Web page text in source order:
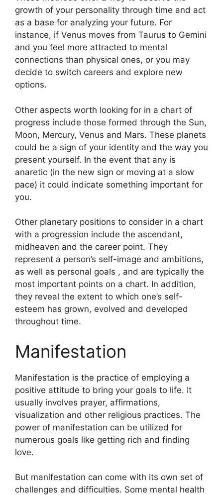
growth of your personality through time and act
as a base for analyzing your future. For
instance, if Venus moves from Taurus to Gemini
and you feel more attracted to mental
connections than physical ones, or you may
decide to switch careers and explore new
options.
Other aspects worth looking for in a chart of
progress include those formed through the Sun,
Moon, Mercury, Venus and Mars. These planets
could be a sign of your identity and the way you
present yourself. In the event that any is
anaretic (in the new sign or moving at a slow
pace) it could indicate something important for
you.
Other planetary positions to consider in a chart
with a progression include the ascendant,
midheaven and the career point. They
represent a person’s self-image and ambitions,
as well as personal goals , and are typically the
most important points on a chart. In addition,
they reveal the extent to which one’s self-
esteem has grown, evolved and developed
throughout time.
Manifestation
Manifestation is the practice of employing a
positive attitude to bring your goals to life. It
usually involves prayer, affirmations,
visualization and other religious practices. The
power of manifestation can be utilized for
numerous goals like getting rich and finding
love.
But manifestation can come with its own set of
challenges and difficulties. Some mental health